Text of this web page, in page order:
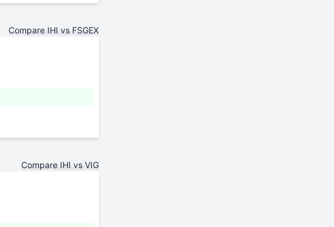
Compare IHI vs FSGEX
Compare IHI vs VIG